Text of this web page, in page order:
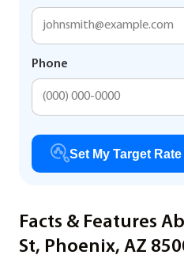
Phone
Set My Target Rate
Facts & Features
St, Phoenix, AZ